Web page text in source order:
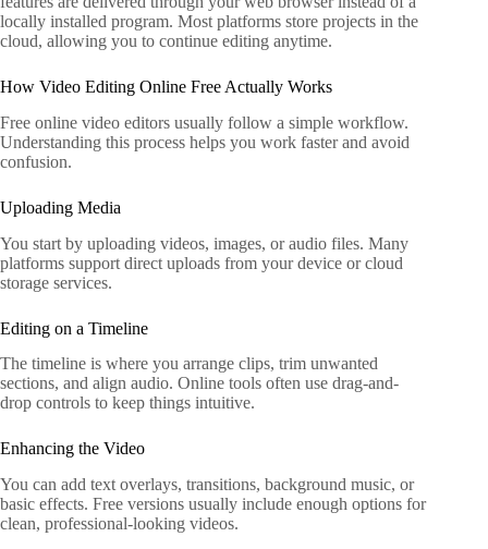
locally installed program. Most platforms store projects in the
cloud, allowing you to continue editing anytime.
How Video Editing Online Free Actually Works
Free online video editors usually follow a simple workflow.
Understanding this process helps you work faster and avoid
confusion.
Uploading Media
You start by uploading videos, images, or audio files. Many
platforms support direct uploads from your device or cloud
storage services.
Editing on a Timeline
The timeline is where you arrange clips, trim unwanted
sections, and align audio. Online tools often use drag-and-
drop controls to keep things intuitive.
Enhancing the Video
You can add text overlays, transitions, background music, or
basic effects. Free versions usually include enough options for
clean, professional-looking videos.